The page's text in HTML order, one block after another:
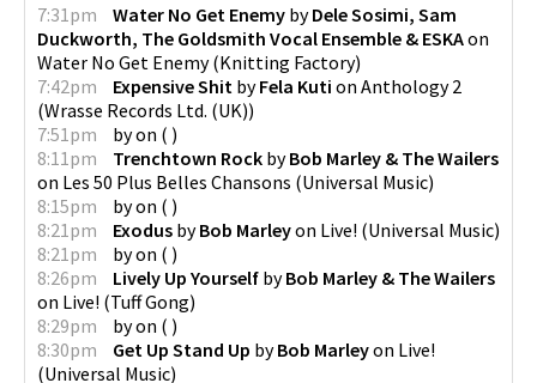
7:31pm Water No Get Enemy byDele Sosimi, Sam
Duckworth, The Goldsmith Vocal Ensemble & ESKAon
Water No Get Enemy(Knitting Factory)
7:42pm
Expensive Shit byFela Kuti on Anthology 2
(Wrasse Records Ltd. (UK))
7:51pm
byon ( )
8:11pm
Trenchtown Rock byBob Marley & The Wailers
on Les 50 Plus Belles Chansons (Universal Music)
8:15pm
byon ( )
8:21pm
Exodus byBob Marleyon Live! (Universal Music)
8:21pm
byon ( )
8:26pm
Lively Up Yourself byBob Marley & The Wailers
on Live! (Tuff Gong)
8:29pm
byon ( )
8:30pm
Get Up Stand Up byBob Marleyon Live!
(Universal Music)